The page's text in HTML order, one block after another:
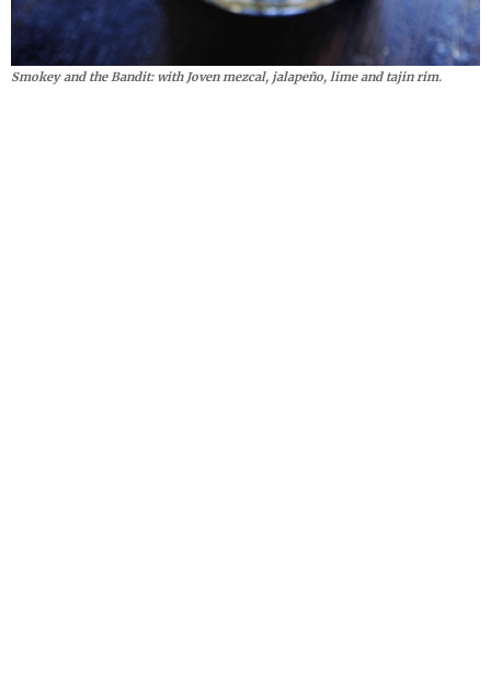
Smokey and the Bandit: with Joven mezcal, jalapeño, lime and tajin rim.